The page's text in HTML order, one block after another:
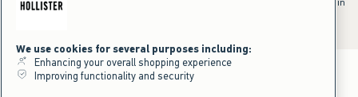
We use cookies for several purposes including:
Enhancing your overall shopping experience
Improving functionality and security